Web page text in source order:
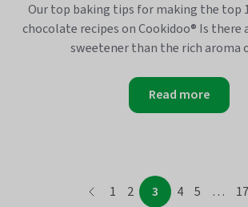
Our top baking tips for making the top
chocolate recipes on Cookidoo® Is there
sweetener than the rich aroma
Read more
page
1 page
2 page
3 page
4 page
5 page
… 17